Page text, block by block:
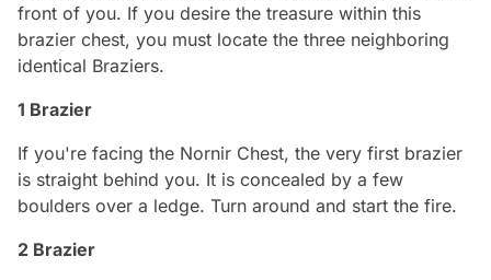
front of you. If you desire the treasure within this
brazier chest, you must locate the three neighboring
identical Braziers.
1 Brazier
If you're facing the Nornir Chest, the very first brazier
is straight behind you. It is concealed by a few
boulders over a ledge. Turn around and start the fire.
2 Brazier